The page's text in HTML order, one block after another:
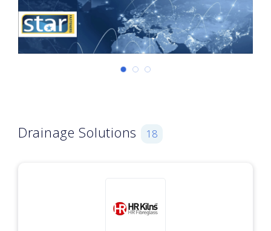
Drainage Solutions 18